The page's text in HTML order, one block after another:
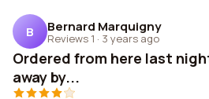
B Bernard Marquigny
Reviews 1 · 3 years ago
Ordered from here last
away by...